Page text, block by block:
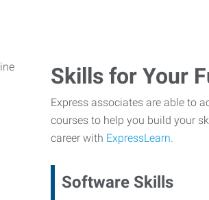
Skills for Your
Express associates are able to
courses to help you build your
career with ExpressLearn.
Software Skills